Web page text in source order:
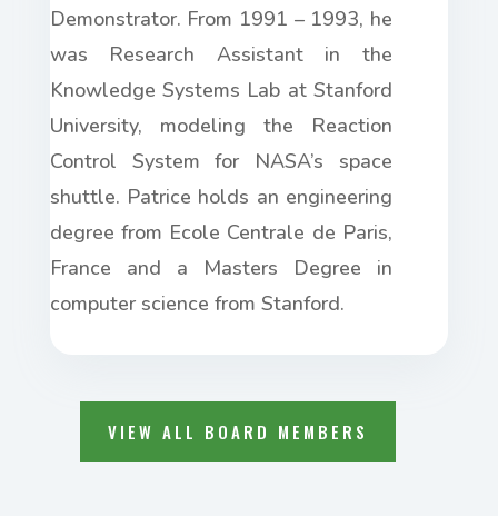
Demonstrator. From 1991 – 1993, he
was Research Assistant in the
Knowledge Systems Lab at Stanford
University, modeling the Reaction
Control System for NASA’s space
shuttle. Patrice holds an engineering
degree from Ecole Centrale de Paris,
France and a Masters Degree in
computer science from Stanford.
VIEW ALL BOARD MEMBERS